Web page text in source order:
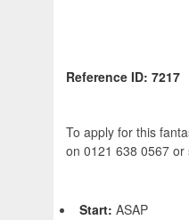
Reference ID: 7217
To apply for this
on 0121 638 0567 or
Start: ASAP